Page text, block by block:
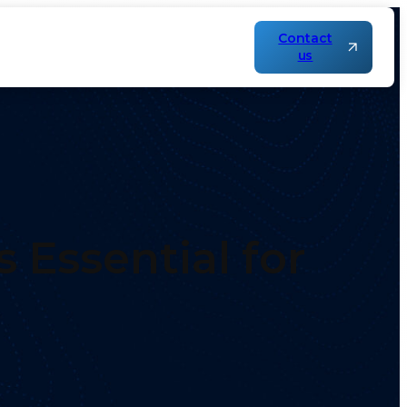
Contact
us
Essential for